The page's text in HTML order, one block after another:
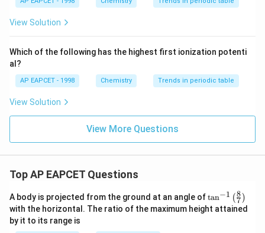
Conclusion:
depressive disorders.
Correct Answer:
ext
{F}}
\text
{O}
^{2
View Solution
Which of the following has the highest first ionization potenti
al?
AP EAPCET - 1998 Chemistry Trends in periodic table
View Solution
View More Questions
Top AP EAPCET Questions
A body is projected from the ground at an angle of\ta
n^
{-
tan−1 (7
8 )
with the horizontal. The ratio of the maximum height attained
by it to its range is